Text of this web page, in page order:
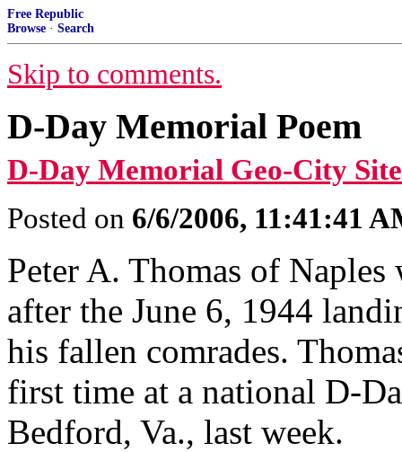
Free Republic
Browse · Search
Skip to comments.
D-Day Memorial Poem
D-Day Memorial Geo-City
Posted on 6/6/2006, 11:41:41
Peter A. Thomas of
after the June 6, 1944
his fallen comrades.
first time at a national D-
Bedford, Va., last week.